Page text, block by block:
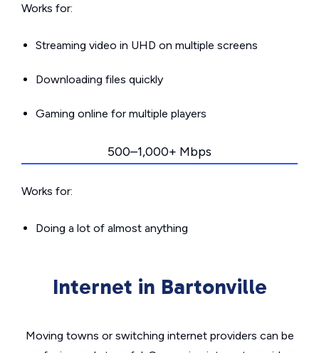
Works for:
Streaming video in UHD on multiple screens
Downloading files quickly
Gaming online for multiple players
500–1,000+ Mbps
Works for:
Doing a lot of almost anything
Internet in Bartonville
Moving towns or switching internet providers can be